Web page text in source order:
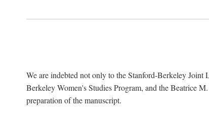
We are indebted not only to the Stanford-Berkeley
Berkeley Women's Studies Program, and the Beatrice
preparation of the manuscript.